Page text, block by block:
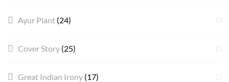
Ayur Plant (24)
Cover Story (25)
Great Indian Irony (17)